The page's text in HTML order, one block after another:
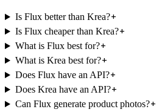
Is Flux better than Krea?+
Is Flux cheaper than Krea?+
What is Flux best for?+
What is Krea best for?+
Does Flux have an API?+
Does Krea have an API?+
Can Flux generate product photos?+